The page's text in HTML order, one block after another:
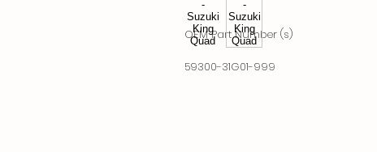
OEM Part Number (s)
59300-31G01-999